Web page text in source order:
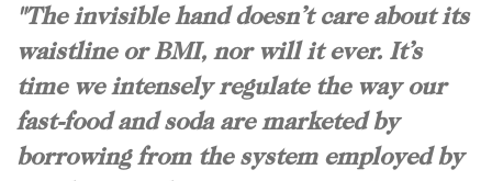
"The invisible hand doesn’t care about its
waistline or BMI, nor will it ever. It’s
time we intensely regulate the way our
fast-food and soda are marketed by
borrowing from the system employed by